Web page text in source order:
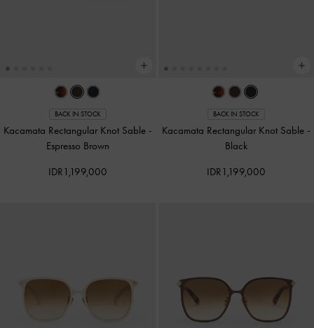
BACK IN STOCK
Kacamata Rectangular Knot Sable -
Espresso Brown
IDR1,199,000
BACK IN STOCK
Kacamata Rectangular Knot Sable -
Black
IDR1,199,000